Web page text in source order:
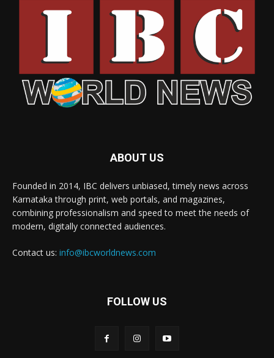
ABOUT US
Founded in 2014, IBC delivers unbiased, timely news across
Karnataka through print, web portals, and magazines,
combining professionalism and speed to meet the needs of
modern, digitally connected audiences.
Contact us: info@ibcworldnews.com
FOLLOW US